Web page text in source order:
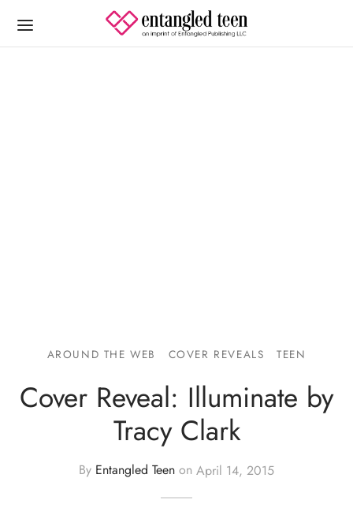
AROUND THE WEB COVER REVEALS TEEN
Cover Reveal: Illuminate by
Tracy Clark
By Entangled Teen on April 14, 2015